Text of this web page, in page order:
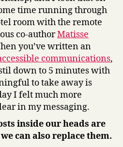
time running through
room with the remote
co-authorMatisse
you’ve written an
communications,
down to 5 minutes with
to take away is
I felt much more
in my messaging.
inside our heads are
can also replace them.